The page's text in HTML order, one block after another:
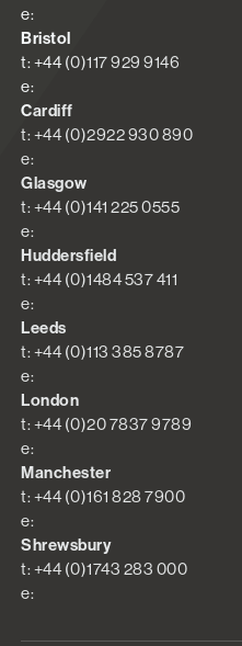
e:
Bristol
t: +44 (0)117 929 9146
e:
Cardiff
t: +44 (0)2922 930 890
e:
Glasgow
t: +44 (0)141 225 0555
e:
Huddersfield
t: +44 (0)1484 537 411
e:
Leeds
t: +44 (0)113 385 8787
e:
London
t: +44 (0)20 7837 9789
e:
Manchester
t: +44 (0)161 828 7900
e:
Shrewsbury
t: +44 (0)1743 283 000
e: